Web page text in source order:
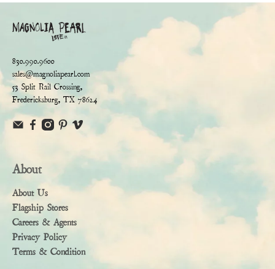
830.990.9600
sales@magnoliapearl.com
53 Split Rail Crossing,
Fredericksburg, TX 78624
About
About Us
Flagship Stores
Careers & Agents
Privacy Policy
Terms & Condition